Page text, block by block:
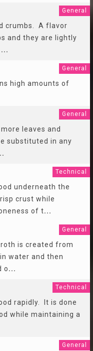
General
crumbs. A flavor
and they are lightly
...
General
high amounts of
General
leaves and
substituted in any
Technical
underneath the
crust while
of t...
General
is created from
water and then
o...
Technical
rapidly. It is done
while maintaining a
General